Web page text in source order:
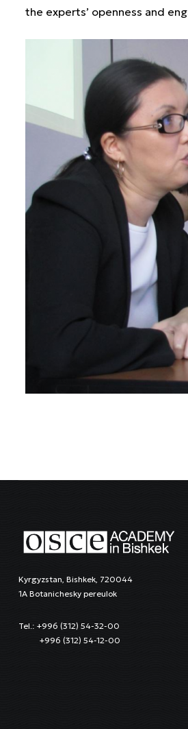
the experts’ openness and
Kyrgyzstan, Bishkek, 720044
1A Botanichesky pereulok
Tel.: +996 (312) 54-32-00
+996 (312) 54-12-00